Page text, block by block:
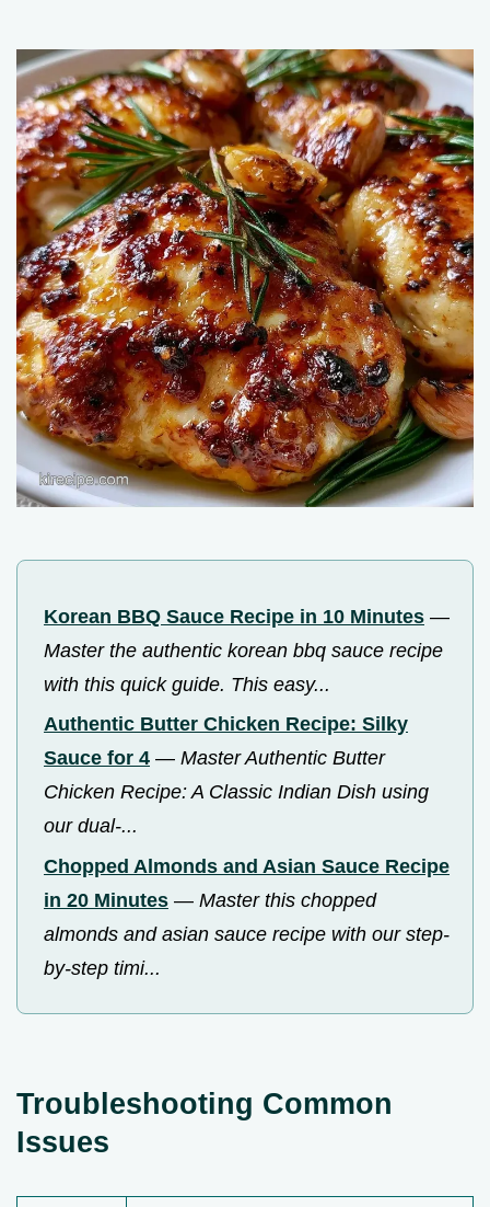
Korean BBQ Sauce Recipe in 10 Minutes —
Master the authentic korean bbq sauce recipe
with this quick guide. This easy...
Authentic Butter Chicken Recipe: Silky
Sauce for 4 — Master Authentic Butter
Chicken Recipe: A Classic Indian Dish using
our dual-...
Chopped Almonds and Asian Sauce Recipe
in 20 Minutes — Master this chopped
almonds and asian sauce recipe with our step-
by-step timi...
Troubleshooting Common
Issues